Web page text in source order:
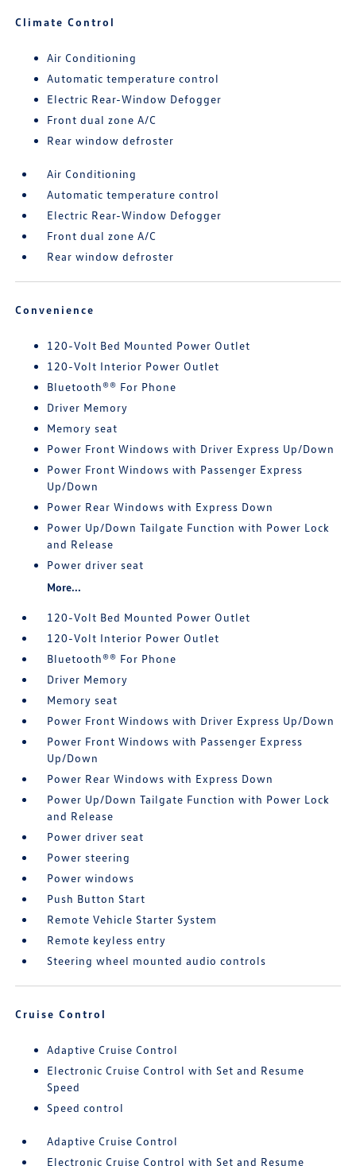
Climate Control
Air Conditioning
Automatic temperature control
Electric Rear-Window Defogger
Front dual zone A/C
Rear window defroster
Air Conditioning
Automatic temperature control
Electric Rear-Window Defogger
Front dual zone A/C
Rear window defroster
Convenience
120-Volt Bed Mounted Power Outlet
120-Volt Interior Power Outlet
Bluetooth®® For Phone
Driver Memory
Memory seat
Power Front Windows with Driver Express Up/Down
Power Front Windows with Passenger Express
Up/Down
Power Rear Windows with Express Down
Power Up/Down Tailgate Function with Power Lock
and Release
Power driver seat
More...
120-Volt Bed Mounted Power Outlet
120-Volt Interior Power Outlet
Bluetooth®® For Phone
Driver Memory
Memory seat
Power Front Windows with Driver Express Up/Down
Power Front Windows with Passenger Express
Up/Down
Power Rear Windows with Express Down
Power Up/Down Tailgate Function with Power Lock
and Release
Power driver seat
Power steering
Power windows
Push Button Start
Remote Vehicle Starter System
Remote keyless entry
Steering wheel mounted audio controls
Cruise Control
Adaptive Cruise Control
Electronic Cruise Control with Set and Resume
Speed
Speed control
Adaptive Cruise Control
Electronic Cruise Control with Set and Resume